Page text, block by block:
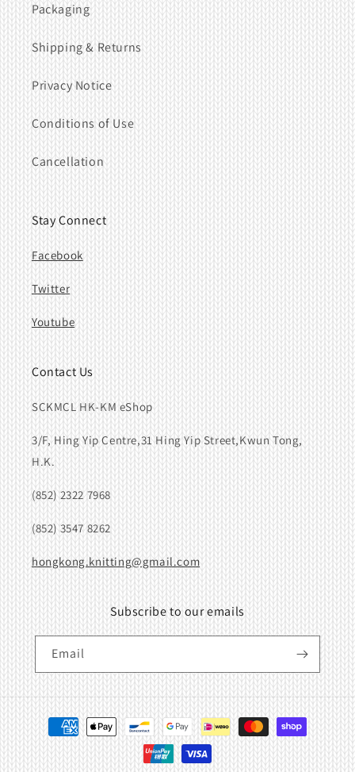
Packaging
Shipping & Returns
Privacy Notice
Conditions of Use
Cancellation
Stay Connect
Facebook
Twitter
Youtube
Contact Us
SCKMCL HK-KM eShop
3/F, Hing Yip Centre,31 Hing Yip Street,Kwun Tong,
H.K.
(852) 2322 7968
(852) 3547 8262
hongkong.knitting@gmail.com
Subscribe to our emails
Email
Payment
methods